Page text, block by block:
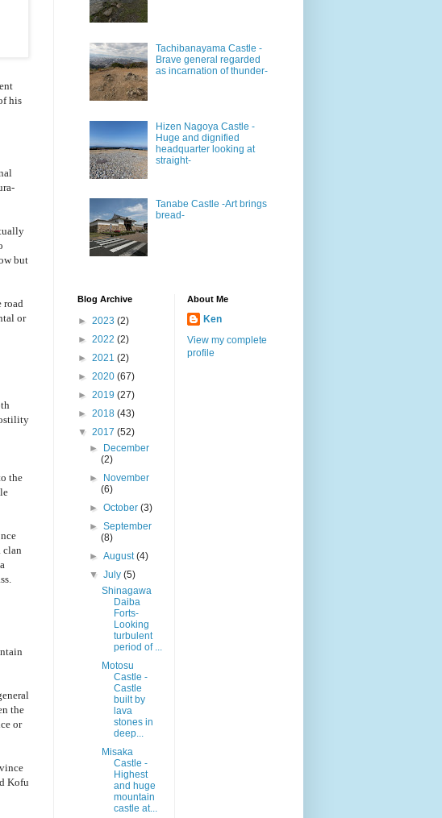
his
but
road
or
the
clan
the
or
Kofu
Tachibanayama Castle -
Brave general regarded
as incarnation of thunder-
Hizen Nagoya Castle -
Huge and dignified
headquarter looking at
straight-
Tanabe Castle -Art brings
bread-
Blog Archive
► 2023 (2)
► 2022 (2)
► 2021 (2)
► 2020 (67)
► 2019 (27)
► 2018 (43)
▼ 2017 (52)
► December
(2)
► November
(6)
►October(3)
►September
(8)
►August(4)
▼July(5)
Shinagawa
Daiba
Forts-
Looking
turbulent
period of ...
Motosu
Castle -
Castle
built by
lava
stones in
deep...
Misaka
Castle -
Highest
and huge
mountain
castle at...
About Me
Ken
View my complete
profile